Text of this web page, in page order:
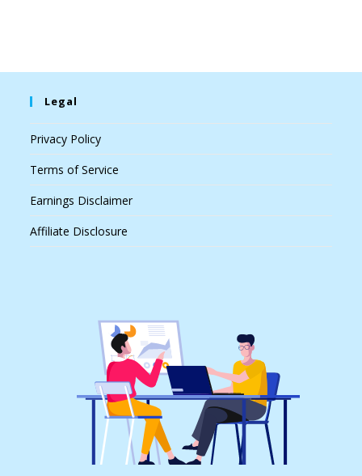
Legal
Privacy Policy
Terms of Service
Earnings Disclaimer
Affiliate Disclosure